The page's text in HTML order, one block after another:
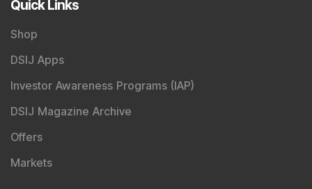
Quick Links
Shop
DSIJ Apps
Investor Awareness Programs (IAP)
DSIJ Magazine Archive
Offers
Markets